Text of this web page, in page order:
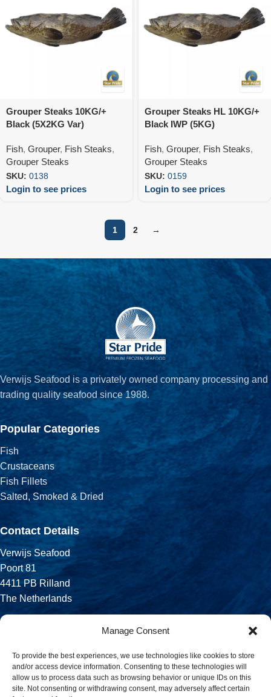
Manage Consent
To provide the best experiences, we use technologies like cookies to store
and/or access device information. Consenting to these technologies will
allow us to process data such as browsing behavior or unique IDs on this
site. Not consenting or withdrawing consent, may adversely affect certain
Grouper Steaks 10KG/+
Black (5X2KG Var)
Fish, Grouper, Fish Steaks,
Grouper Steaks
SKU: 0138
Login to see prices
Grouper Steaks HL 10KG/+
Black IWP (5KG)
Fish, Grouper, Fish Steaks,
Grouper Steaks
SKU: 0159
Login to see prices
1 2 →
Verwijs Seafood is a privately owned company processing and
trading quality seafood since 1988.
Popular Categories
Fish
Crustaceans
Fish Fillets
Salted, Smoked & Dried
Contact Details
Verwijs Seafood
Poort 81
4411 PB Rilland
The Netherlands
Email:
sales@verwijsseafood.com